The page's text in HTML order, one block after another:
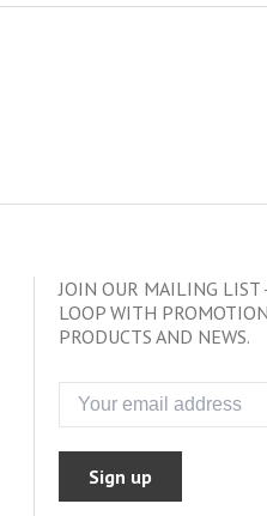
JOIN OUR MAILING LIST
LOOP WITH
PRODUCTS AND NEWS.
Sign up